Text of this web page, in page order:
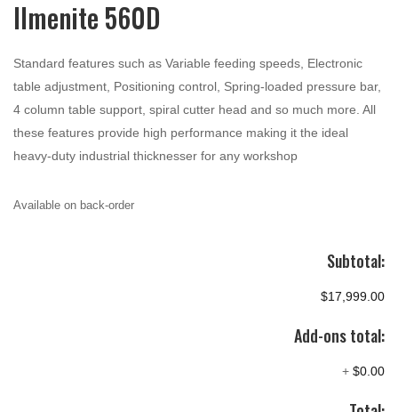
Ilmenite 560D
Standard features such as Variable feeding speeds, Electronic
table adjustment, Positioning control, Spring-loaded pressure bar,
4 column table support, spiral cutter head and so much more. All
these features provide high performance making it the ideal
heavy-duty industrial thicknesser for any workshop
Available on back-order
Subtotal:
$17,999.00
Add-ons total:
+ $0.00